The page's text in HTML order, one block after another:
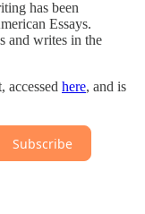
has been
Essays.
and writes in the
accessed here, and is
Subscribe